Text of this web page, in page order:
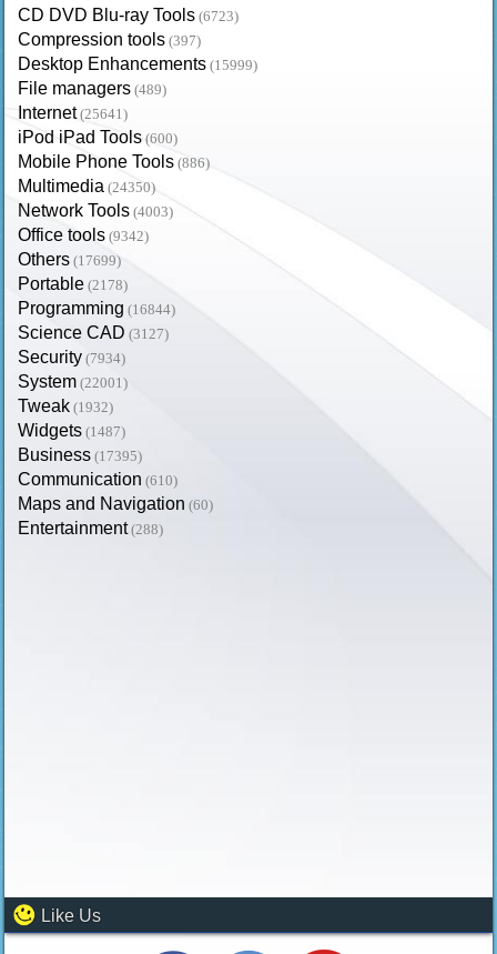
CD DVD Blu-ray Tools (6723)
Compression tools (397)
Desktop Enhancements (15999)
File managers (489)
Internet (25641)
iPod iPad Tools (600)
Mobile Phone Tools (886)
Multimedia (24350)
Network Tools (4003)
Office tools (9342)
Others (17699)
Portable (2178)
Programming (16844)
Science CAD (3127)
Security (7934)
System (22001)
Tweak (1932)
Widgets (1487)
Business (17395)
Communication (610)
Maps and Navigation (60)
Entertainment (288)
Like Us